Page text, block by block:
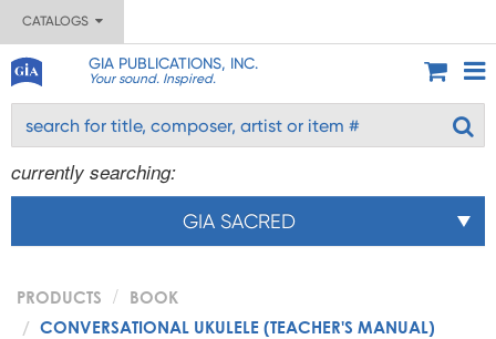
CATALOGS
GIA PUBLICATIONS, INC.
Your sound. Inspired.
currently searching:
GIA SACRED
PRODUCTS
BOOK
CONVERSATIONAL UKULELE (TEACHER'S MANUAL)